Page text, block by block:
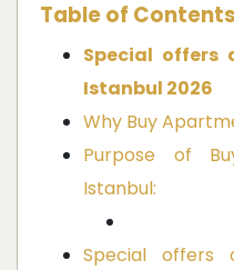
Table of Contents
Special offers
Istanbul 2026
Why Buy
Purpose of
Istanbul:
Special offers